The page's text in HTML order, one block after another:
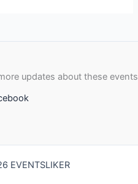
updates about these events
EVENTSLIKER